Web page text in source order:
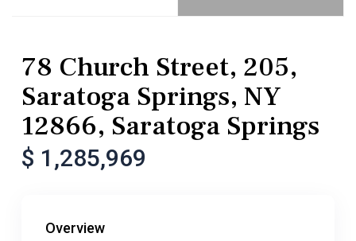
78 Church Street, 205,
Saratoga Springs, NY
12866, Saratoga Springs
$ 1,285,969
Overview